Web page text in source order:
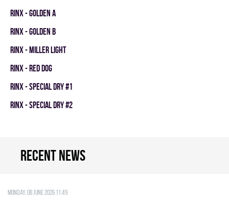
RINX - GOLDEN A
RINX - GOLDEN B
RINX - MILLER LIGHT
RINX - RED DOG
RINX - SPECIAL DRY #1
RINX - SPECIAL DRY #2
Recent news
Monday, 08 June 2026 11:49